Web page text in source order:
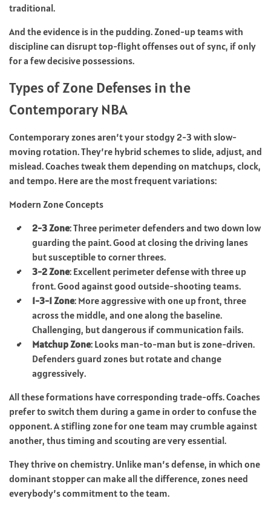
traditional.
And the evidence is in the pudding. Zoned-up teams with
discipline can disrupt top-flight offenses out of sync, if only
for a few decisive possessions.
Types of Zone Defenses in the
Contemporary NBA
Contemporary zones aren’t your stodgy 2-3 with slow-
moving rotation. They’re hybrid schemes to slide, adjust, and
mislead. Coaches tweak them depending on matchups, clock,
and tempo. Here are the most frequent variations:
Modern Zone Concepts
2-3 Zone: Three perimeter defenders and two down low
guarding the paint. Good at closing the driving lanes
but susceptible to corner threes.
3-2 Zone: Excellent perimeter defense with three up
front. Good against good outside-shooting teams.
1-3-1 Zone: More aggressive with one up front, three
across the middle, and one along the baseline.
Challenging, but dangerous if communication fails.
Matchup Zone: Looks man-to-man but is zone-driven.
Defenders guard zones but rotate and change
aggressively.
All these formations have corresponding trade-offs. Coaches
prefer to switch them during a game in order to confuse the
opponent. A stifling zone for one team may crumble against
another, thus timing and scouting are very essential.
They thrive on chemistry. Unlike man’s defense, in which one
dominant stopper can make all the difference, zones need
everybody’s commitment to the team.